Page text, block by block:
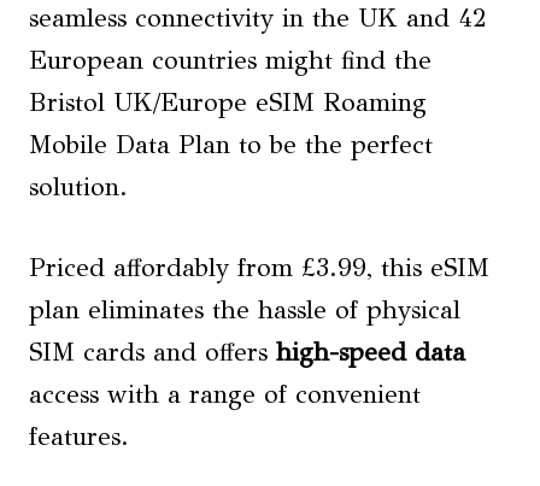
seamless connectivity in the UK and 42
European countries might find the
Bristol UK/Europe eSIM Roaming
Mobile Data Plan to be the perfect
solution.
Priced affordably from £3.99, this eSIM
plan eliminates the hassle of physical
SIM cards and offers high-speed data
access with a range of convenient
features.